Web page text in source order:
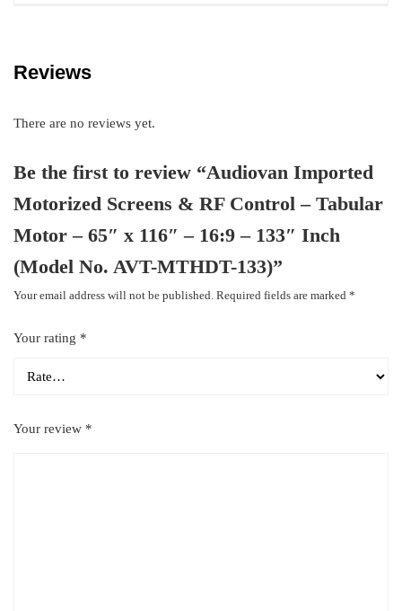
Reviews
There are no reviews yet.
Be the first to review “Audiovan Imported
Motorized Screens & RF Control – Tabular
Motor – 65″ x 116″ – 16:9 – 133″ Inch
(Model No. AVT-MTHDT-133)”
Your email address will not be published. Required fields are marked *
Your rating *
Your review *